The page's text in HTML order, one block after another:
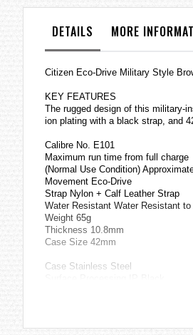
galleryDETAILS MORE
Citizen Eco-Drive Military Style
KEY FEATURES
The rugged design of this military-
ion plating with a black strap, and
Calibre No. E101
Maximum run time from full charge
(Normal Use Condition)
Movement Eco-Drive
Strap Nylon + Calf Leather Strap
Water Resistant Water Resistant to
Weight 65g
Thickness 10.8mm
Case Size 42mm
Case Stainless Steel
Date and Day Display